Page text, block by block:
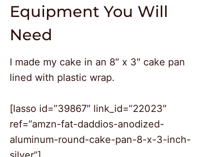
Equipment You Will
Need
I made my cake in an 8″ x 3″ cake pan
lined with plastic wrap.
[lasso id=”39867″ link_id=”22023″
ref=”amzn-fat-daddios-anodized-
aluminum-round-cake-pan-8-x-3-inch-
2